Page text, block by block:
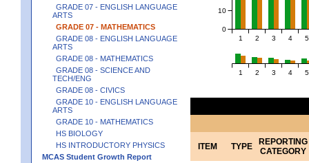
GRADE 07 - ENGLISH LANGUAGE
ARTS
GRADE 07 - MATHEMATICS
GRADE 08 - ENGLISH LANGUAGE
ARTS
GRADE 08 - MATHEMATICS
GRADE 08 - SCIENCE AND
TECH/ENG
GRADE 08 - CIVICS
GRADE 10 - ENGLISH LANGUAGE
ARTS
GRADE 10 - MATHEMATICS
HS BIOLOGY
HS INTRODUCTORY PHYSICS
MCAS Student Growth Report
1 2 3 4 5
0
10
1 2 3 4 5
ITEM TYPE
REPORTING
CATEGORY